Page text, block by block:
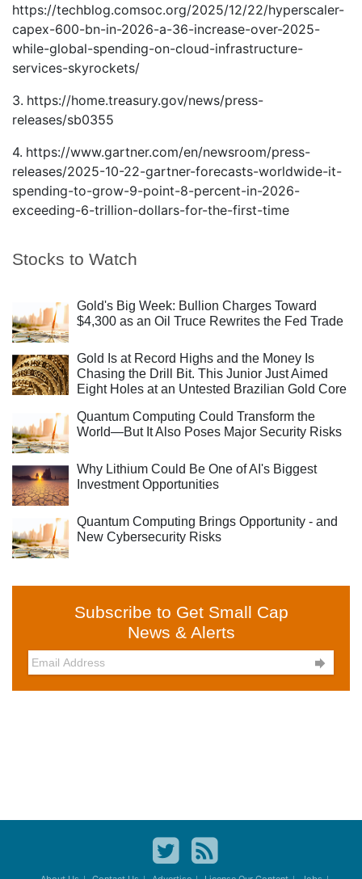
Stocks to Watch
Gold's Big Week: Bullion Charges Toward
$4,300 as an Oil Truce Rewrites the Fed Trade
Gold Is at Record Highs and the Money Is
Chasing the Drill Bit. This Junior Just Aimed
Eight Holes at an Untested Brazilian Gold Core
Quantum Computing Could Transform the
World—But It Also Poses Major Security Risks
Why Lithium Could Be One of AI's Biggest
Investment Opportunities
Quantum Computing Brings Opportunity - and
New Cybersecurity Risks
Subscribe to Get Small Cap
News & Alerts

https://techblog.comsoc.org/2025/12/22/hyperscaler-
capex-600-bn-in-2026-a-36-increase-over-2025-
while-global-spending-on-cloud-infrastructure-
services-skyrockets/
3. https://home.treasury.gov/news/press-
releases/sb0355
4. https://www.gartner.com/en/newsroom/press-
releases/2025-10-22-gartner-forecasts-worldwide-it-
spending-to-grow-9-point-8-percent-in-2026-
exceeding-6-trillion-dollars-for-the-first-time